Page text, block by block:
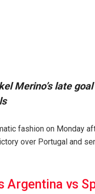
Merino’s late
fashion on Monday
over Portugal and
Argentina vs